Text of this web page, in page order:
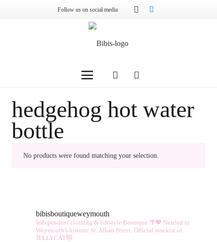
Follow us on social media
hedgehog hot water
bottle
No products were found matching your selection.
bibisboutiqueweymouth
Independent clothing & lifestyle Boutique 🌴💖 Nestled in
Weymouth's historic St. Alban Street. Official stockist of
JELLYCAT😻